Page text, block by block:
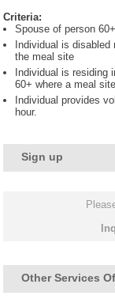
Criteria:
Spouse of person
Individual is
the meal site
Individual is residing
60+ where a meal
Individual provides
hour.
Sign up
Other Services